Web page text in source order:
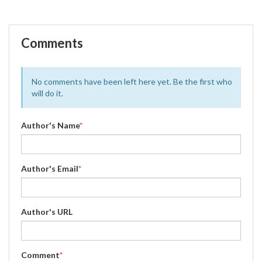
Comments
No comments have been left here yet. Be the first who
will do it.
Author's Name*
Author's Email*
Author's URL
Comment*